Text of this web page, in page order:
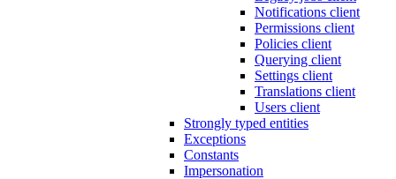
Notifications client
Permissions client
Policies client
Querying client
Settings client
Translations client
Users client
Strongly typed entities
Exceptions
Constants
Impersonation